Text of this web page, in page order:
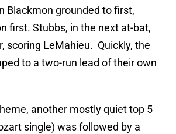
Blackmon grounded to first,
first. Stubbs, in the next at-bat,
scoring LeMahieu. Quickly, the
to a two-run lead of their own
another mostly quiet top 5
single) was followed by a